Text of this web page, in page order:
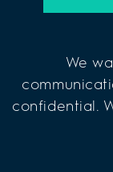
We
confidential.